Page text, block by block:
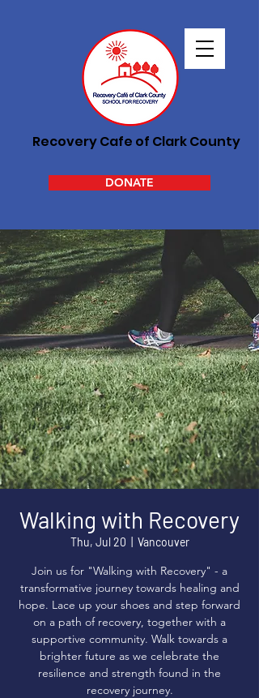
Recovery Cafe of Clark County
DONATE
Walking with Recovery
Thu, Jul 20 Vancouver
Join us for "Walking with Recovery" - a
transformative journey towards healing and
hope. Lace up your shoes and step forward
on a path of recovery, together with a
supportive community. Walk towards a
brighter future as we celebrate the
resilience and strength found in the
recovery journey.